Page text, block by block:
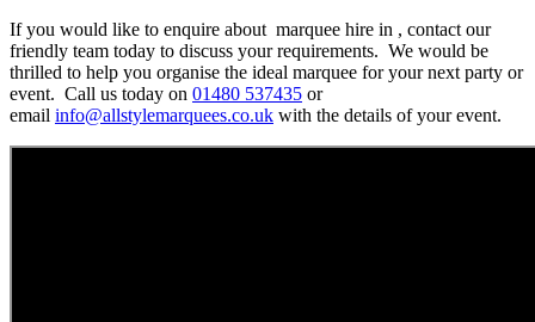
If you would like to enquire about marquee hire in , contact our
friendly team today to discuss your requirements. We would be
thrilled to help you organise the ideal marquee for your next party or
event. Call us today on 01480 537435 or
email info@allstylemarquees.co.uk with the details of your event.